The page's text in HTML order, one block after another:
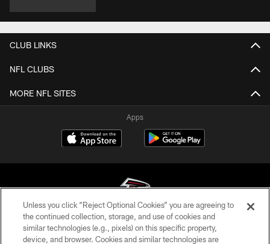
CLUB LINKS
NFL CLUBS
MORE NFL SITES
Apps
© Atlanta Falcons Football Club - 2026
Unless you click “Reject Optional Cookies” you are agreeing to
the continued collection, storage, and use of cookies and
similar technologies (e.g., pixels) on this specific property,
device, and browser. Cookies and similar technologies are